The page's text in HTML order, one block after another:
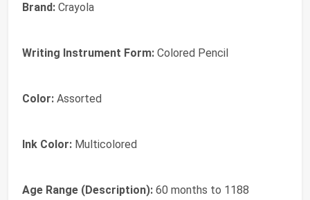
Brand: Crayola
Writing Instrument Form: Colored Pencil
Color: Assorted
Ink Color: Multicolored
Age Range (Description): 60 months to 1188